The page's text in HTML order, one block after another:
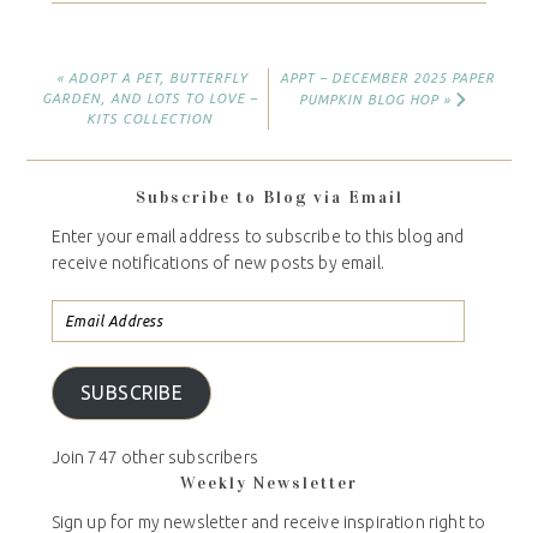
« ADOPT A PET, BUTTERFLY
GARDEN, AND LOTS TO LOVE –
KITS COLLECTION
APPT – DECEMBER 2025 PAPER
PUMPKIN BLOG HOP »
Subscribe to Blog via Email
Enter your email address to subscribe to this blog and
receive notifications of new posts by email.
SUBSCRIBE
Join 747 other subscribers
Weekly Newsletter
Sign up for my newsletter and receive inspiration right to